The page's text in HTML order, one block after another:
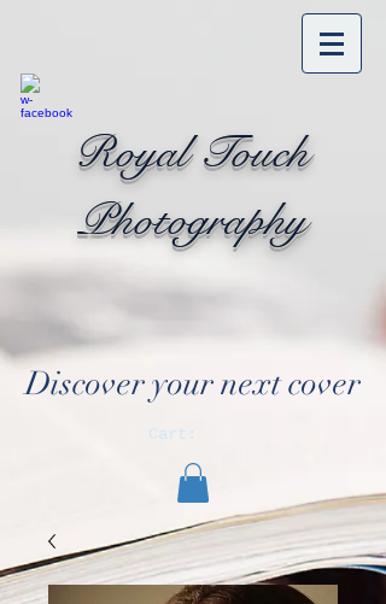
Royal Touch
Photography
Discover your next cover
Cart: